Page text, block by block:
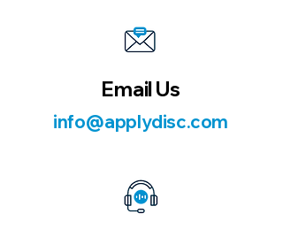
Email Us
info@applydisc.com